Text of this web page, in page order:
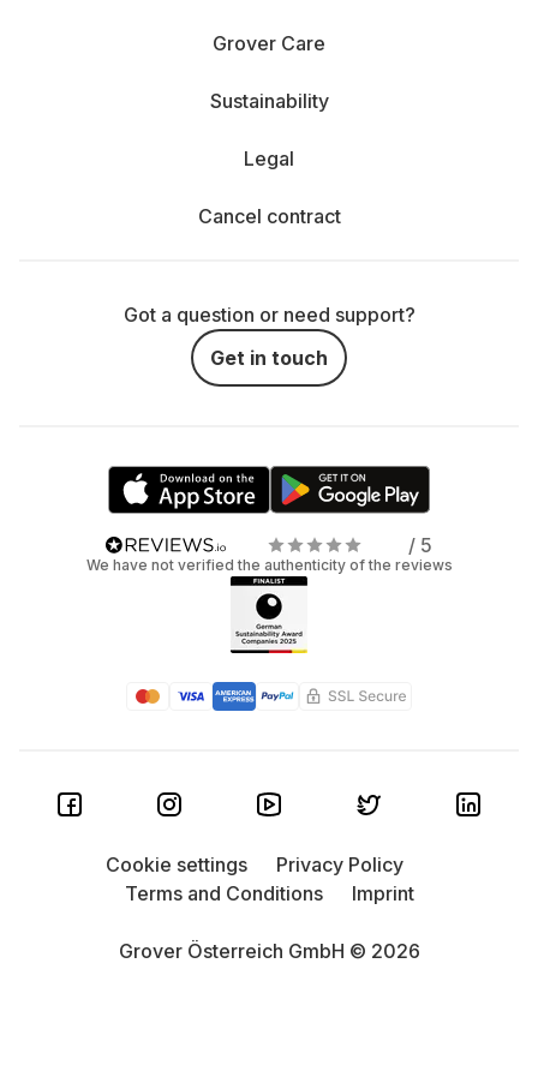
Grover Care
Sustainability
Legal
Cancel contract
Got a question or need support?
Get in touch
/ 5
We have not verified the authenticity of the reviews
Grover Österreich GmbH © 2026
Cookie settings
Privacy Policy
Terms and Conditions
Imprint